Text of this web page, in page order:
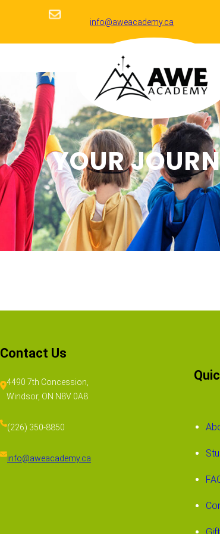
info@aweacademy.ca
YOUR
Contact Us
4490 7th Concession,
Windsor, ON N8V 0A8
(226) 350-8850
info@aweacademy.ca